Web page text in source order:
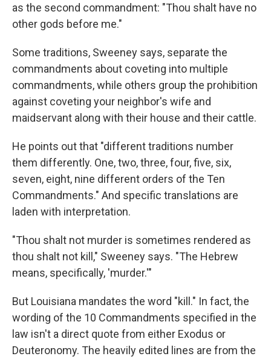
as the second commandment: "Thou shalt have no
other gods before me."
Some traditions, Sweeney says, separate the
commandments about coveting into multiple
commandments, while others group the prohibition
against coveting your neighbor's wife and
maidservant along with their house and their cattle.
He points out that "different traditions number
them differently. One, two, three, four, five, six,
seven, eight, nine different orders of the Ten
Commandments." And specific translations are
laden with interpretation.
"Thou shalt not murder is sometimes rendered as
thou shalt not kill," Sweeney says. "The Hebrew
means, specifically, 'murder.'"
But Louisiana mandates the word "kill." In fact, the
wording of the 10 Commandments specified in the
law isn't a direct quote from either Exodus or
Deuteronomy. The heavily edited lines are from the